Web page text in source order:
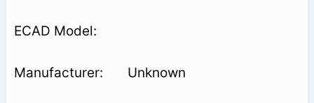
Unknown